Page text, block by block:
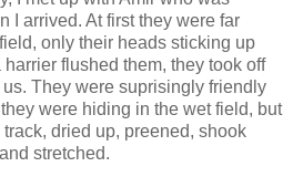
I arrived. At first they were far
only their heads sticking up
flushed them, they took off
They were suprisingly friendly
were hiding in the wet field, but
dried up, preened, shook
stretched.